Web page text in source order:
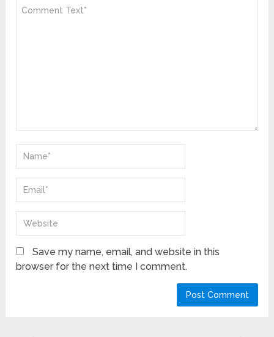
Save my name, email, and website in this
browser for the next time I comment.